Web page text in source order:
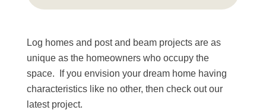
Log homes and post and beam projects are as
unique as the homeowners who occupy the
space. If you envision your dream home having
characteristics like no other, then check out our
latest project.